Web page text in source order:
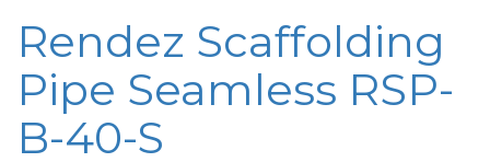
Rendez Scaffolding
Pipe Seamless RSP-
B-40-S